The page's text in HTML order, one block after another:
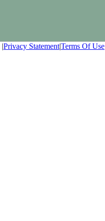
|Privacy Statement|Terms Of Use